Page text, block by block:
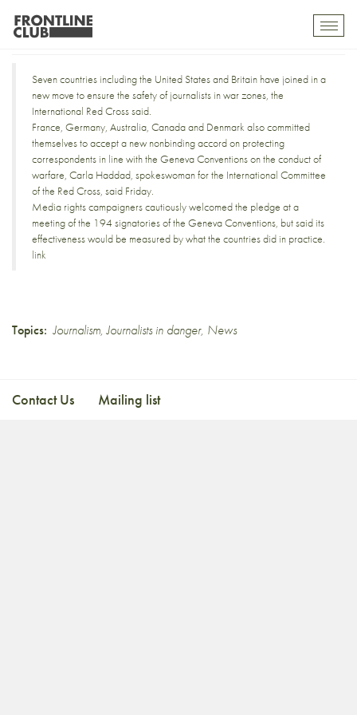
Protection for war reporters
Seven countries including the United States and Britain have joined in a
new move to ensure the safety of journalists in war zones, the
International Red Cross said.
France, Germany, Australia, Canada and Denmark also committed
themselves to accept a new nonbinding accord on protecting
correspondents in line with the Geneva Conventions on the conduct of
warfare, Carla Haddad, spokeswoman for the International Committee
of the Red Cross, said Friday.
Media rights campaigners cautiously welcomed the pledge at a
meeting of the 194 signatories of the Geneva Conventions, but said its
effectiveness would be measured by what the countries did in practice.
link
Topics: Journalism,Journalists in danger, News
Contact Us Mailing list